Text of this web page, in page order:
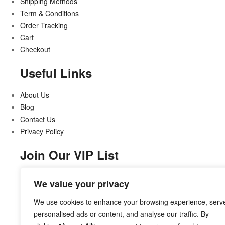
We value your privacy
We use cookies to enhance your browsing experience,
personalised ads or content, and analyse our traffic. By
Term & Conditions
Order Tracking
Cart
Checkout
Useful Links
About Us
Blog
Contact Us
Privacy Policy
Join Our VIP List